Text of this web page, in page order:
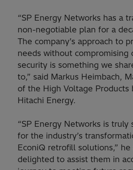
“SP Energy Networks has a
non-negotiable plan for a
The company’s approach to
needs without compromising
security is something we
to,” said Markus Heimbach,
of the High Voltage Products
Hitachi Energy.
“SP Energy Networks is truly
for the industry’s
EconiQ retrofill solutions,” he
delighted to assist them in